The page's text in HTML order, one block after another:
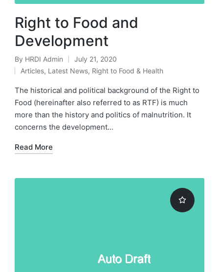
Right to Food and
Development
Posted
by
By HRDI Admin July 21, 2020
Posted
in
Articles, Latest News, Right to Food & Health
The historical and political background of the Right to
Food (hereinafter also referred to as RTF) is much
more than the history and politics of malnutrition. It
concerns the development…
Read More